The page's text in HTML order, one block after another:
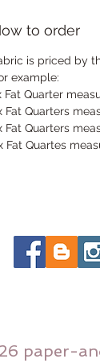
to order
is priced by
example:
Fat Quarter
Fat Quarters
Fat Quarters
Fat Quartes
paper-